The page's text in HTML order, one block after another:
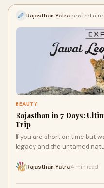
Rajasthan Yatra posted a
BEAUTY
Rajasthan in 7 Days:
Trip
If you are short on time but
legacy and the untamed
state, a week-long itinerary
Rajasthan Yatra4 min read